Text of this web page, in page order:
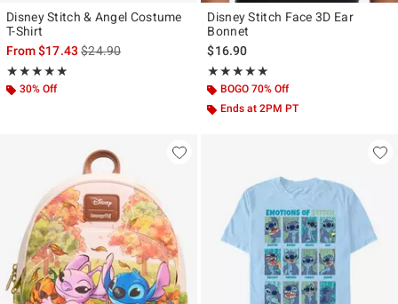
Disney Stitch & Angel Costume
T-Shirt
From$17.43is sales price, the original price is
$24.90
★★★★★
Rating, 5 out of 5
★★★★★
30% Off
Disney Stitch Face 3D Ear
Bonnet
$16.90
★★★★★
Rating, 5 out of 5
★★★★★
BOGO 70% Off
Ends at 2PM PT